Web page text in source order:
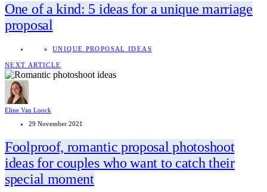
One of a kind: 5 ideas for a unique marriage
proposal
UNIQUE PROPOSAL IDEAS
NEXT ARTICLE
Eline Van Loock
29 November 2021
Foolproof, romantic proposal photoshoot
ideas for couples who want to catch their
special moment